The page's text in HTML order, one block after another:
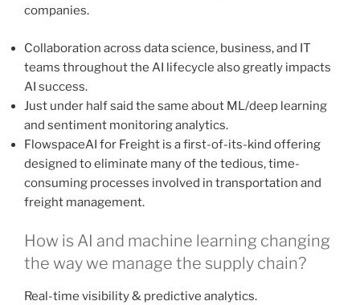
companies.
Collaboration across data science, business, and IT
teams throughout the AI lifecycle also greatly impacts
AI success.
Just under half said the same about ML/deep learning
and sentiment monitoring analytics.
FlowspaceAI for Freight is a first-of-its-kind offering
designed to eliminate many of the tedious, time-
consuming processes involved in transportation and
freight management.
How is AI and machine learning changing
the way we manage the supply chain?
Real-time visibility & predictive analytics.